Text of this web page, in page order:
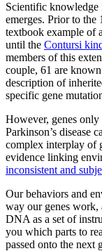
Scientific knowledge
emerges. Prior to the
textbook example of
until the Contursi
members of this
couple, 61 are
description of
specific gene
However, genes
Parkinson’s disease
complex interplay of
evidence linking
inconsistent and
Our behaviors and
way our genes work,
DNA as a set of
you which parts to
passed onto the next